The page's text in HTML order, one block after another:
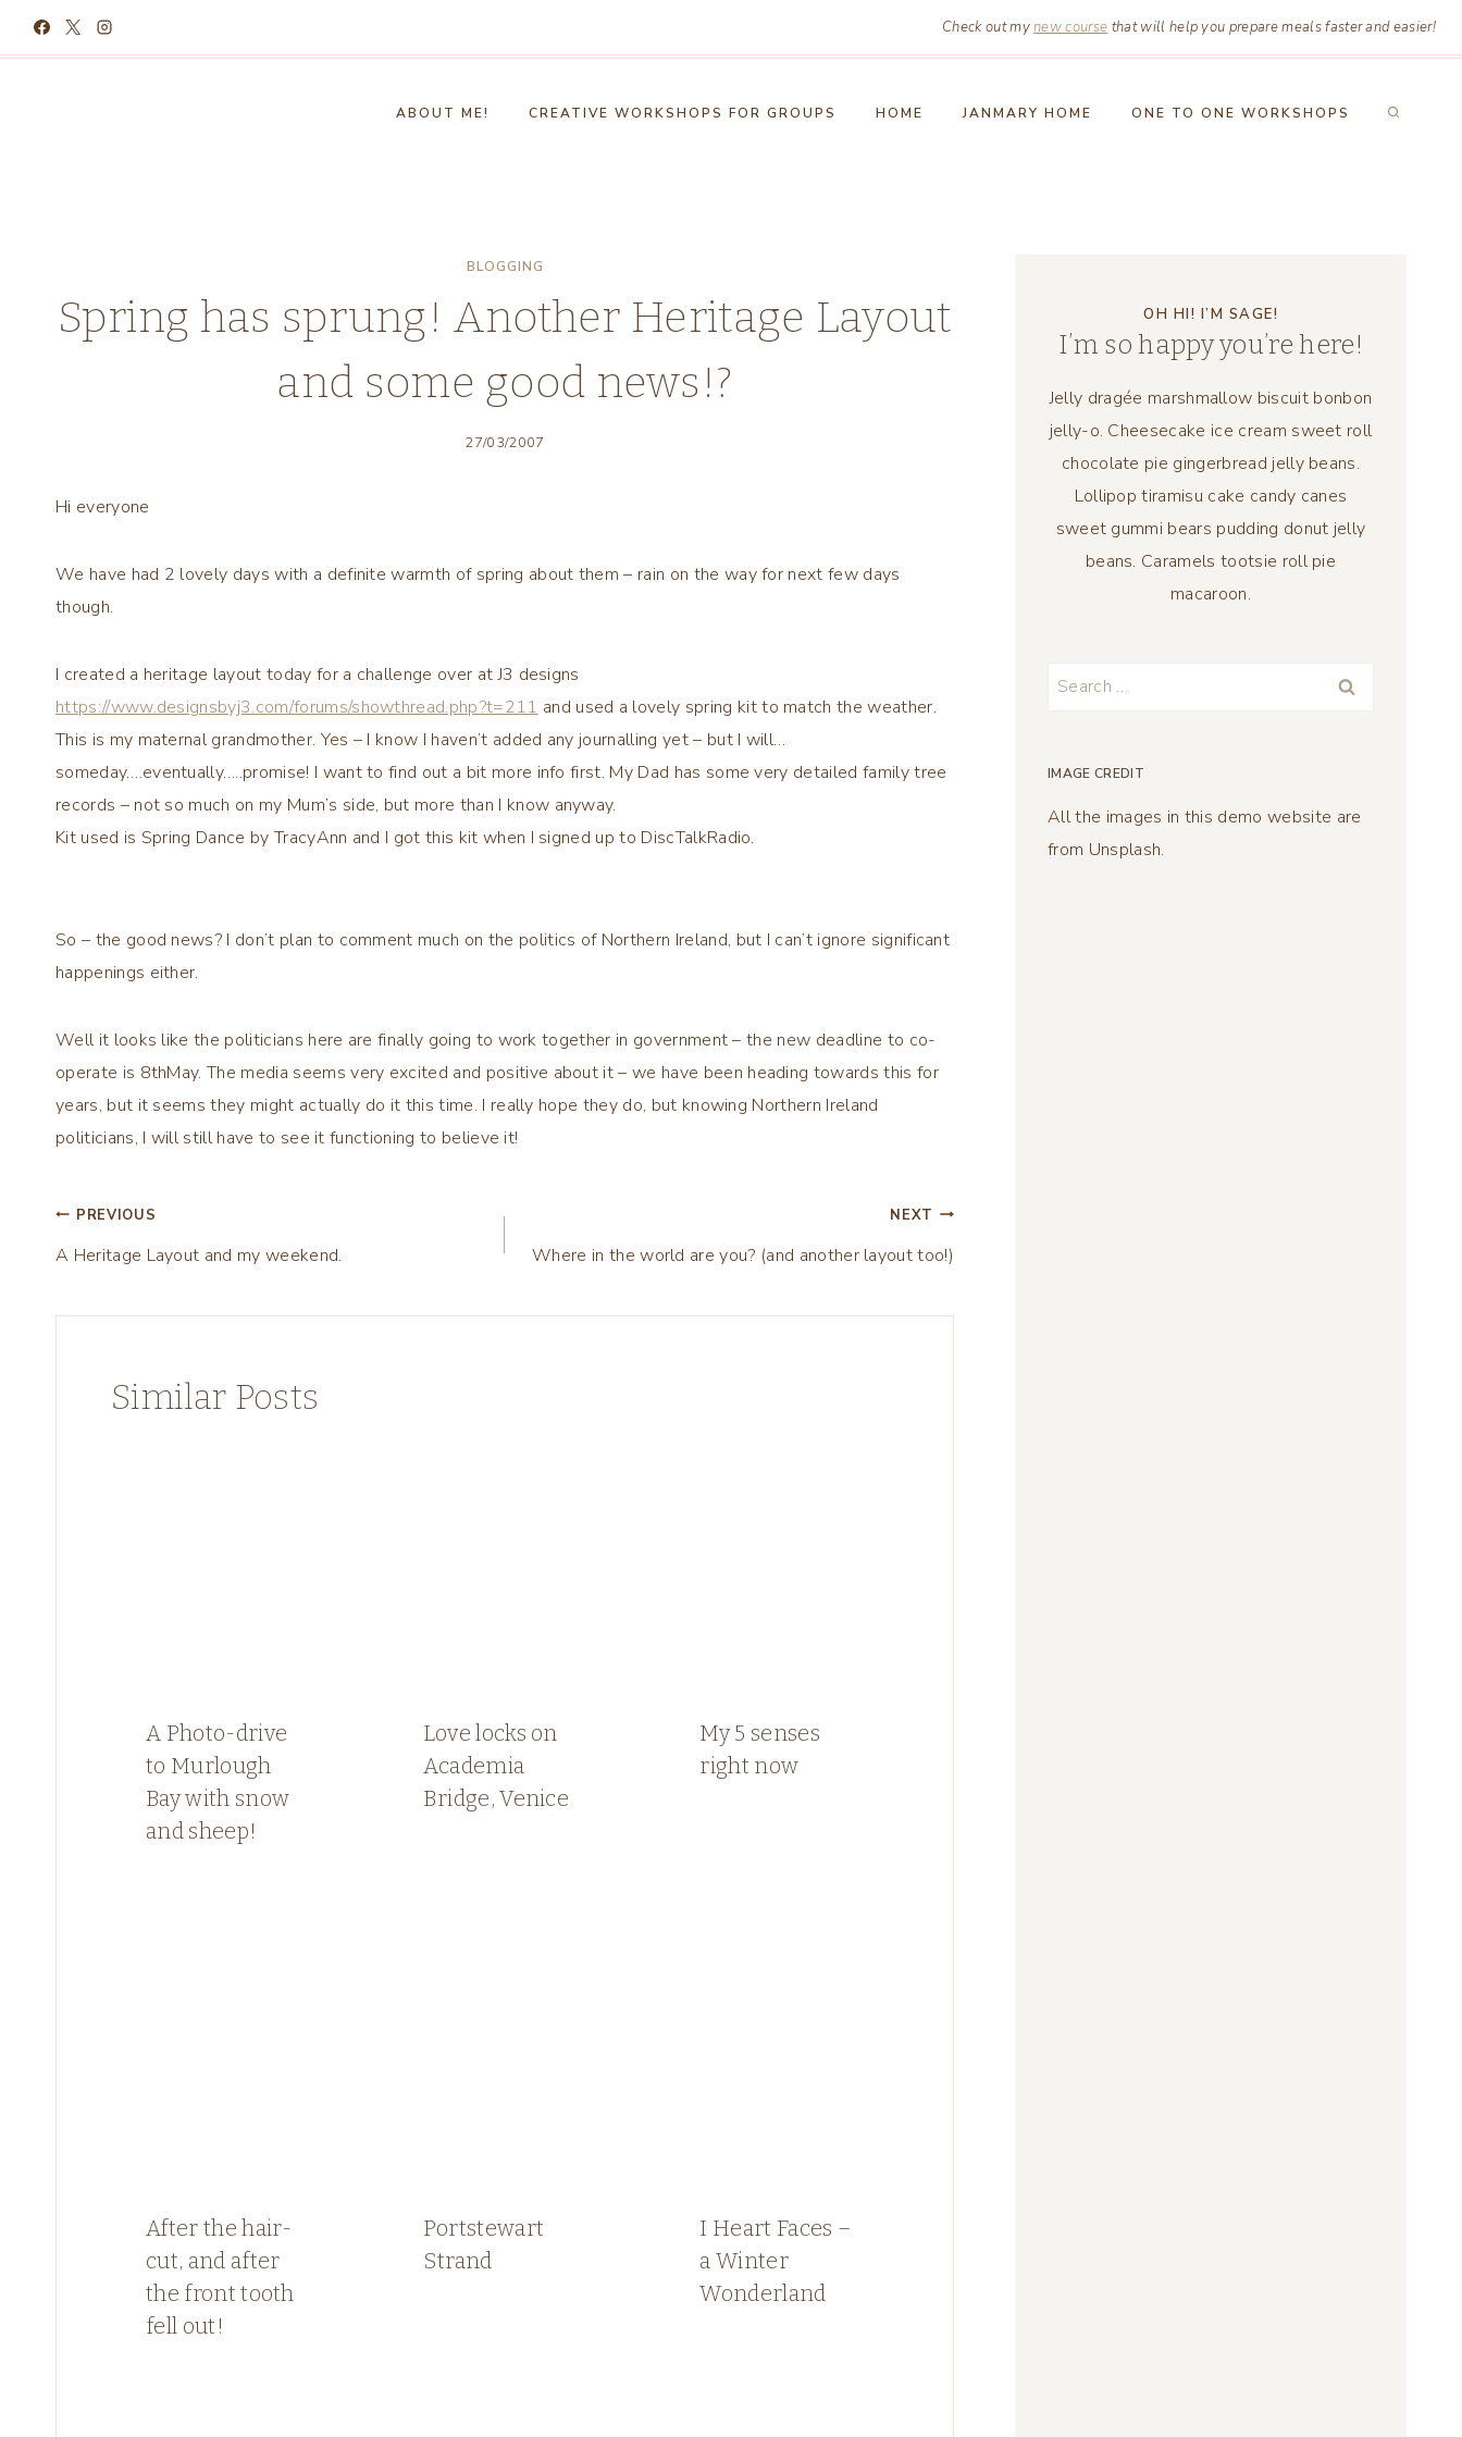
Check out mynew course that will help you prepare meals faster and easier!
ABOUT ME! CREATIVE WORKSHOPS FOR GROUPS HOME JANMARY HOME ONE TO ONE WORKSHOPS
BLOGGING
Spring has sprung! Another Heritage Layout
and some good news!?
27/03/2007
Hi everyone
We have had 2 lovely days with a definite warmth of spring about them – rain on the way for next few days
though.
I created a heritage layout today for a challenge over at J3 designs
https://www.designsbyj3.com/forums/showthread.php?t=211 and used a lovely spring kit to match the weather.
This is my maternal grandmother. Yes – I know I haven’t added any journalling yet – but I will…
someday….eventually…..promise! I want to find out a bit more info first. My Dad has some very detailed family tree
records – not so much on my Mum’s side, but more than I know anyway.
Kit used is Spring Dance by TracyAnn and I got this kit when I signed up to DiscTalkRadio.
So – the good news? I don’t plan to comment much on the politics of Northern Ireland, but I can’t ignore significant
happenings either.
Well it looks like the politicians here are finally going to work together in government – the new deadline to co-
operate is 8thMay. The media seems very excited and positive about it – we have been heading towards this for
years, but it seems they might actually do it this time. I really hope they do, but knowing Northern Ireland
politicians, I will still have to see it functioning to believe it!
Post
navigation
PREVIOUS
A Heritage Layout and my weekend.
NEXT
Where in the world are you? (and another layout too!)
Similar Posts
A Photo-drive
to Murlough
Bay with snow
and sheep!
Love locks on
Academia
Bridge, Venice
My 5 senses
right now
After the hair-
cut, and after
the front tooth
fell out!
Portstewart
Strand
I Heart Faces –
a Winter
Wonderland
OH HI! I’M SAGE!
I’m so happy you’re here!
Jelly dragée marshmallow biscuit bonbon
jelly-o. Cheesecake ice cream sweet roll
chocolate pie gingerbread jelly beans.
Lollipop tiramisu cake candy canes
sweet gummi bears pudding donut jelly
beans. Caramels tootsie roll pie
macaroon.
Search
IMAGE CREDIT
All the images in this demo website are
from Unsplash.